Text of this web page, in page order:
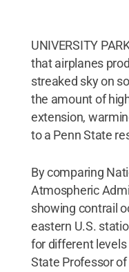
UNIVERSITY
that airplanes
streaked sky on
the amount of
extension,
to a Penn State
By comparing
Atmospheric
showing contrail
eastern U.S.
for different
State Professor